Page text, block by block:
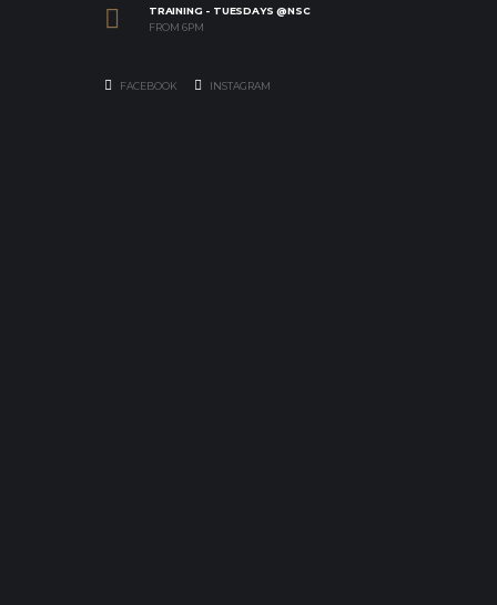
TRAINING - TUESDAYS @NSC
FROM 6PM
FACEBOOK INSTAGRAM